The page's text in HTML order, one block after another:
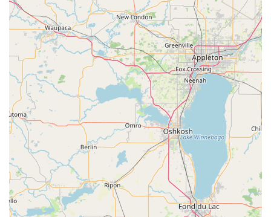
Furthermore, their proven dedication to customer
satisfaction is a quality that truly resonates with Illinois
values. The personal anecdotes from customers
highlighting technicians who prioritize fixing a problem
quickly, sometimes without charge, and the friendly, local
atmosphere—including familiar faces from Sycamore High
School—demonstrate a business that genuinely cares
about its neighbors. This combination of master-level skill,
technological capabilities (like Car digital & remote key
reprogramming), and authentic community service is why
Melin's Lock & Key remains the secure choice for DeKalb
County.